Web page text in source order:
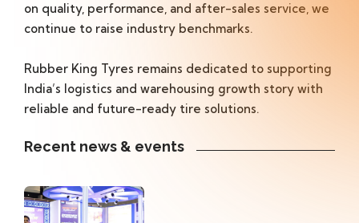
on quality, performance, and after-sales service, we
continue to raise industry benchmarks.
Rubber King Tyres remains dedicated to supporting
India’s logistics and warehousing growth story with
reliable and future-ready tire solutions.
Recent news & events